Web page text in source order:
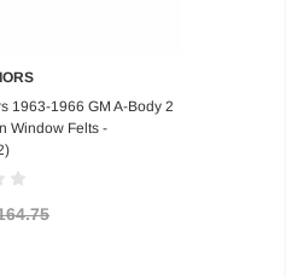
Add to Cart
1963-1966 GM A-Body 2
Window Felts -